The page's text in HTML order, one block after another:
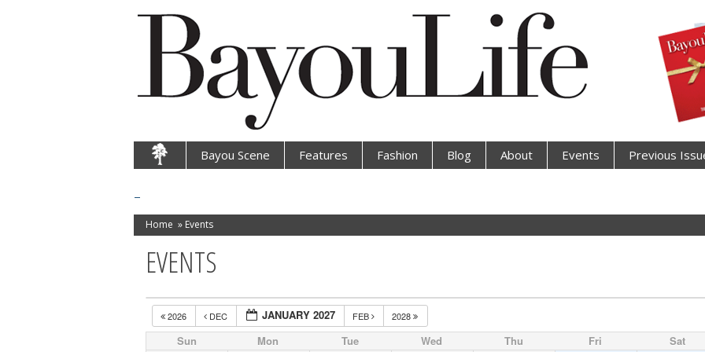
Bayou Scene Features Fashion Blog About Events Previous
Home » Events
EVENTS
2026 DEC JANUARY 2027 FEB 2028
Sun Mon Tue Wed Thu Fri Sat